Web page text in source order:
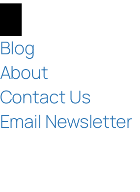
Blog
About
Contact Us
Email Newsletter